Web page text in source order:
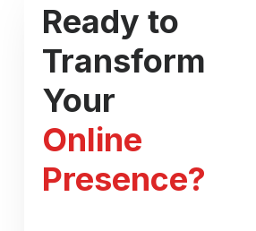
Ready to
Transform
Your
Online
Presence?